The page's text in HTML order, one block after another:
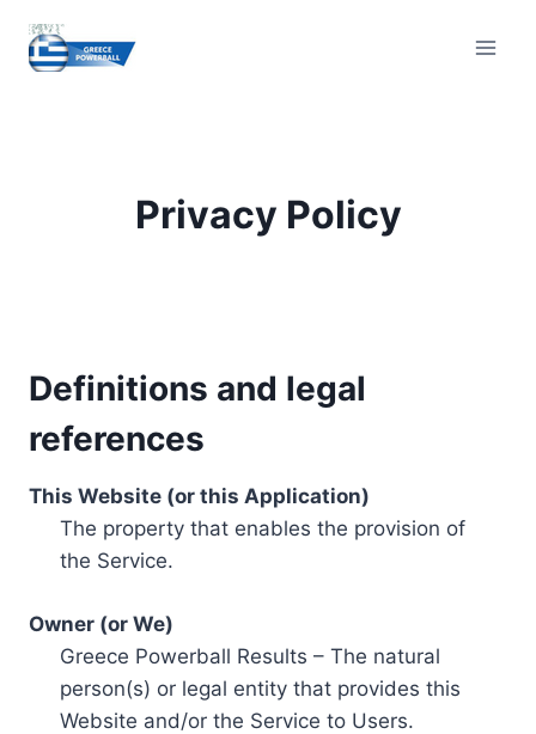
content
Privacy Policy
Definitions and legal
references
This Website (or this Application)
The property that enables the provision of
the Service.
Owner (or We)
Greece Powerball Results – The natural
person(s) or legal entity that provides this
Website and/or the Service to Users.